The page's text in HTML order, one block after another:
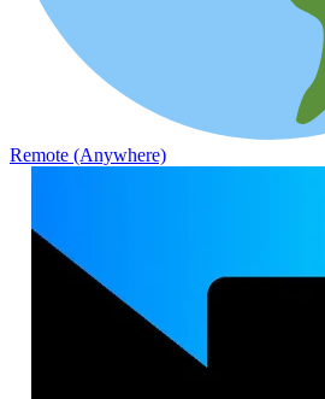
Remote (Anywhere)